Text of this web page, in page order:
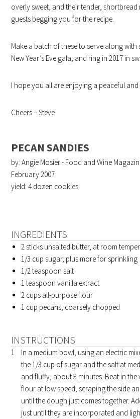
overly sweet, and their tender,
guests begging you for the recipe.
Make a batch of these to serve along
New Year’s Eve gala, and ring in 2017 in
I hope you all are enjoying a peaceful
Cheers – Steve
PECAN SANDIES
by: Angie Mosier - Food and Wine
February 2007
yield:4 dozen cookies
INGREDIENTS
2 sticks unsalted butter, at room
1/3 cup sugar, plus more for sprinkling
1/2 teaspoon salt
1 teaspoon vanilla extract
2 cups all-purpose flour
1 cup pecans, coarsely chopped
INSTRUCTIONS
In a medium bowl, using an electric
the 1/3 cup of sugar and the salt at
and fluffy, about 3 minutes. Beat in
flour at low speed, scraping the side
until the dough just comes together.
just until they are incorporated and